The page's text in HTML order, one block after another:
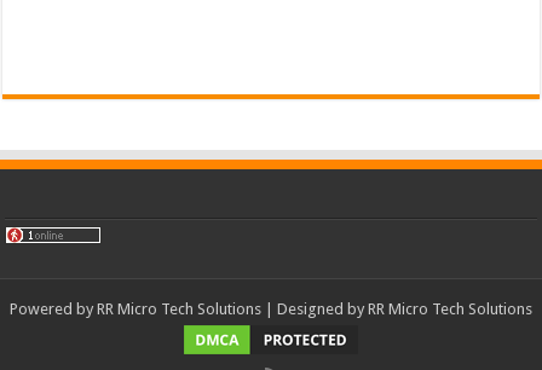
Powered by RR Micro Tech Solutions | Designed by RR Micro Tech Solutions